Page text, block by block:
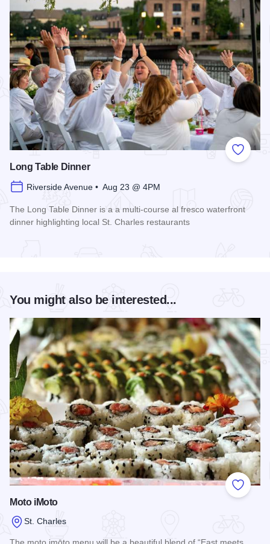
Add to
Long Table Dinner
Riverside Avenue • Aug 23 @ 4PM
The Long Table Dinner is a a multi-course al fresco waterfront
dinner highlighting local St. Charles restaurants
You might also be interested...
Add to
Moto iMoto
St. Charles
The moto imōto menu will be a beautiful blend of “East meets